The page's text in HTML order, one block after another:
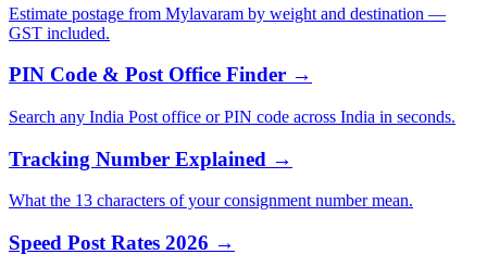
Estimate postage from Mylavaram by weight and destination —
GST included.
PIN Code & Post Office Finder →
Search any India Post office or PIN code across India in seconds.
Tracking Number Explained →
What the 13 characters of your consignment number mean.
Speed Post Rates 2026 →